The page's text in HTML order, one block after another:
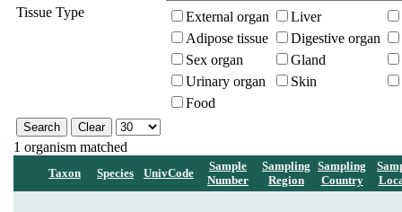
Tissue Type
External organ
Liver
Adipose tissue
Digestive organ
Sex organ
Gland
Urinary organ
Skin
Food
1 organism matched
Taxon Species UnivCode
Sample
Number
Sampling
Region
Sampling
Country